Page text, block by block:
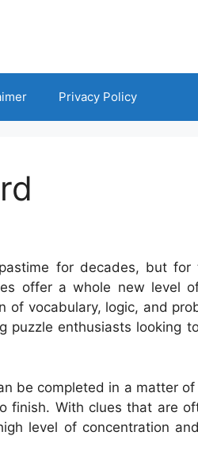
Privacy Policy
for decades, but for
offer a whole new level
of vocabulary, logic, and
puzzle enthusiasts looking
be completed in a matter
finish. With clues that are
level of concentration